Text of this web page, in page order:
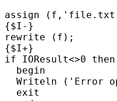
assign
{$I-}
rewrite (f);
{$I+}
if IOResult<>0 then
begin
Writeln ('Error
exit